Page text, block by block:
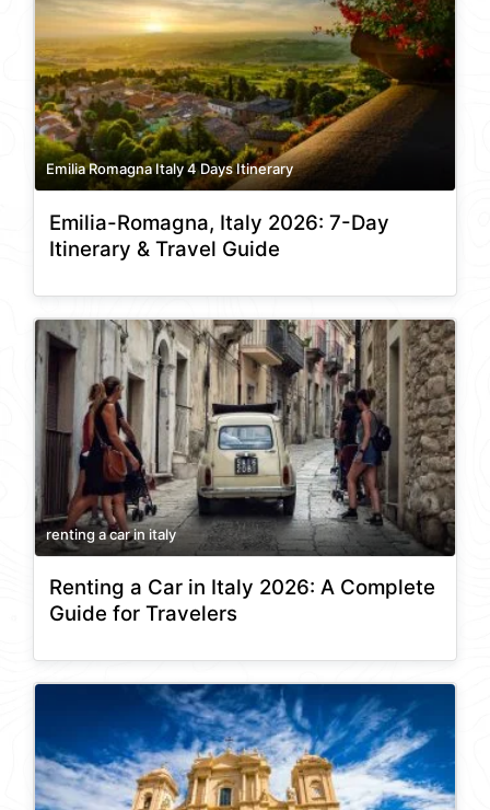
Emilia Romagna Italy 4 Days Itinerary
Emilia-Romagna, Italy 2026: 7-Day
Itinerary & Travel Guide
renting a car in italy
Renting a Car in Italy 2026: A Complete
Guide for Travelers